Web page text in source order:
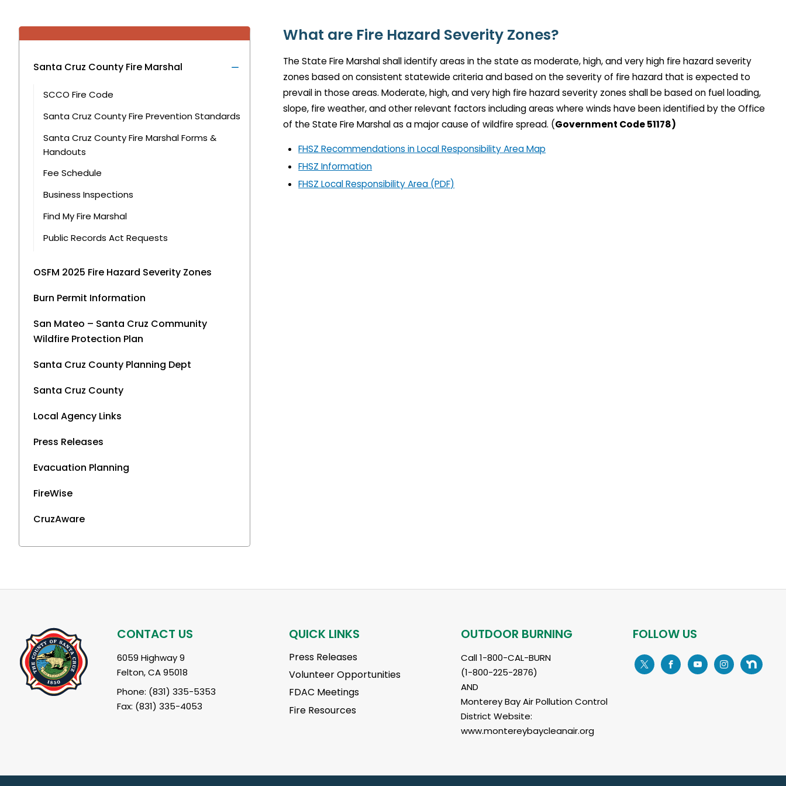
Santa Cruz County Fire Marshal
SCCO Fire Code
Santa Cruz County Fire Prevention Standards
Santa Cruz County Fire Marshal Forms &
Handouts
Fee Schedule
Business Inspections
Find My Fire Marshal
Public Records Act Requests
OSFM 2025 Fire Hazard Severity Zones
Burn Permit Information
San Mateo – Santa Cruz Community
Wildfire Protection Plan
Santa Cruz County Planning Dept
Santa Cruz County
Local Agency Links
Press Releases
Evacuation Planning
FireWise
CruzAware
What are Fire Hazard Severity Zones?
The State Fire Marshal shall identify areas in the state as moderate, high, and very high fire hazard severity
zones based on consistent statewide criteria and based on the severity of fire hazard that is expected to
prevail in those areas. Moderate, high, and very high fire hazard severity zones shall be based on fuel loading,
slope, fire weather, and other relevant factors including areas where winds have been identified by the Office
of the State Fire Marshal as a major cause of wildfire spread. (Government Code 51178)
FHSZ Recommendations in Local Responsibility Area Map
FHSZ Information
FHSZ Local Responsibility Area (PDF)
CONTACT US
6059 Highway 9
Felton, CA 95018
Phone: (831) 335-5353
Fax: (831) 335-4053
QUICK LINKS
Press Releases
Volunteer Opportunities
FDAC Meetings
Fire Resources
OUTDOOR BURNING
Call 1-800-CAL-BURN
(1-800-225-2876)
AND
Monterey Bay Air Pollution Control
District Website:
www.montereybaycleanair.org
FOLLOW US